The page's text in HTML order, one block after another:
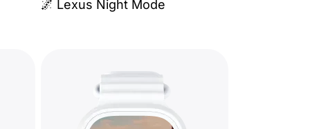
🌌 Lexus Night Mode